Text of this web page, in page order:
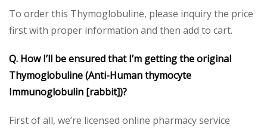
To order this Thymoglobuline, please inquiry the price
first with proper information and then add to cart.
Q. How I’ll be ensured that I’m getting the original
Thymoglobuline (Anti-Human thymocyte
Immunoglobulin [rabbit])?
First of all, we’re licensed online pharmacy service